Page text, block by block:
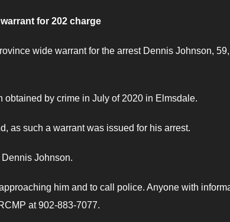
for 202 charge
wide warrant for the arrest Dennis Johnson,
by crime in July of 2020 in Elmsdale.
as such a warrant was issued for his arrest.
Johnson.
him and to call police. Anyone with
at 902-883-7077.